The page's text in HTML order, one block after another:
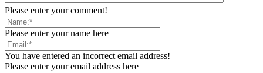
Please enter your comment!
Please enter your name here
You have entered an incorrect email address!
Please enter your email address here